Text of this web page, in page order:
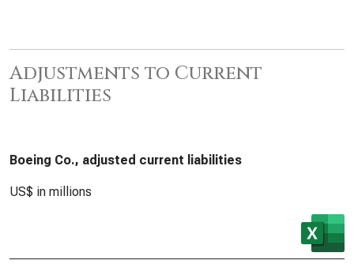
Adjustments to Current
Liabilities
Boeing Co., adjusted current liabilities
US$ in millions